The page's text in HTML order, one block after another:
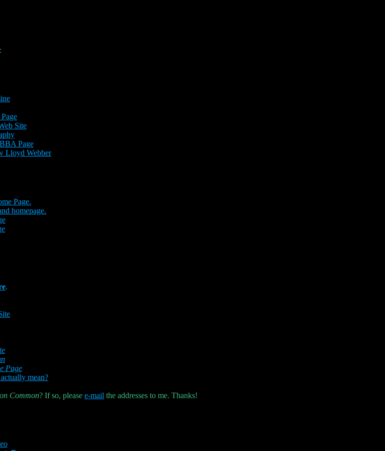
Site
Page
Lloyd Webber
Page.
homepage.
.
Page
mean?
Common? If so, please e-mail the addresses to me. Thanks!